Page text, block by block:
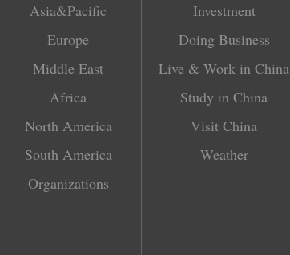
Asia&Pacific
Europe
Middle East
Africa
North America
South America
Organizations
Investment
Doing Business
Live & Work in China
Study in China
Visit China
Weather